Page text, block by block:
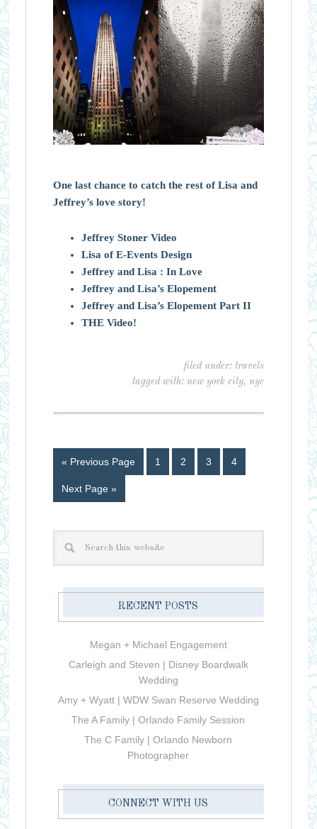
One last chance to catch the rest of Lisa and
Jeffrey’s love story!
Jeffrey Stoner Video
Lisa of E-Events Design
Jeffrey and Lisa : In Love
Jeffrey and Lisa’s Elopement
Jeffrey and Lisa’s Elopement Part II
THE Video!
filed under:travels
tagged with:new york city,nyc
« Previous Page 1 2 3 4
Next Page »
RECENT POSTS
Megan + Michael Engagement
Carleigh and Steven | Disney Boardwalk
Wedding
Amy + Wyatt | WDW Swan Reserve Wedding
The A Family | Orlando Family Session
The C Family | Orlando Newborn
Photographer
CONNECT WITH US